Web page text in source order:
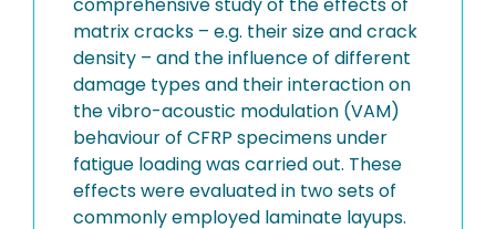
matrix cracks – e.g. their size and crack
density – and the influence of different
damage types and their interaction on
the vibro-acoustic modulation (VAM)
behaviour of CFRP specimens under
fatigue loading was carried out. These
effects were evaluated in two sets of
commonly employed laminate layups.